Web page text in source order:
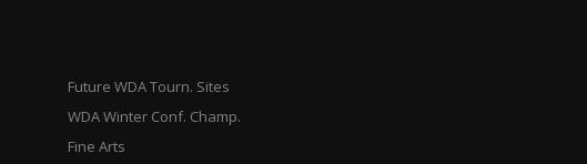
Future WDA Tourn. Sites
WDA Winter Conf. Champ.
Fine Arts